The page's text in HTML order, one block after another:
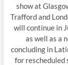
show at
Trafford and
will continue in
as well as a
concluding in
for rescheduled